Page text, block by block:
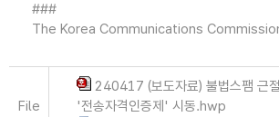
###
The Korea Communications
File
240417 (보도자료) 불법스팸 근
'전송자격인증제' 시동.hwp